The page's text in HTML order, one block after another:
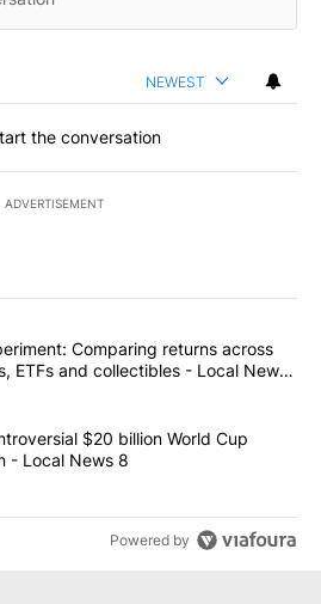
NEWEST
the conversation
ADVERTISEMENT
most commented articles in the last
$10K experiment: Comparing
Comparing returns across
ETFs and collectibles - Local News
scraps controversial $20 billion
$20 billion World Cup
- Local News 8
Powered by